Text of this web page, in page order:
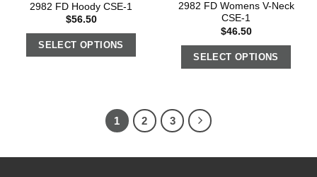
2982 FD Hoody CSE-1
$56.50
SELECT OPTIONS
2982 FD Womens V-Neck
CSE-1
$46.50
SELECT OPTIONS
1 2 3